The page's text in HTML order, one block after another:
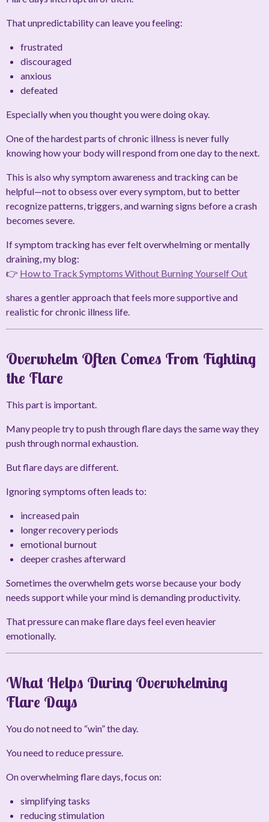
That unpredictability can leave you feeling:
frustrated
discouraged
anxious
defeated
Especially when you thought you were doing okay.
One of the hardest parts of chronic illness is never fully
knowing how your body will respond from one day to the next.
This is also why symptom awareness and tracking can be
helpful—not to obsess over every symptom, but to better
recognize patterns, triggers, and warning signs before a crash
becomes severe.
If symptom tracking has ever felt overwhelming or mentally
draining, my blog:
👉 How to Track Symptoms Without Burning Yourself Out
shares a gentler approach that feels more supportive and
realistic for chronic illness life.
Overwhelm Often Comes From Fighting
the Flare
This part is important.
Many people try to push through flare days the same way they
push through normal exhaustion.
But flare days are different.
Ignoring symptoms often leads to:
increased pain
longer recovery periods
emotional burnout
deeper crashes afterward
Sometimes the overwhelm gets worse because your body
needs support while your mind is demanding productivity.
That pressure can make flare days feel even heavier
emotionally.
What Helps During Overwhelming
Flare Days
You do not need to “win” the day.
You need to reduce pressure.
On overwhelming flare days, focus on:
simplifying tasks
reducing stimulation